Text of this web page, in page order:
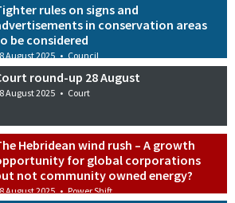
rules on signs and
in conservation areas
be considered
August 2025 • Council
round-up 28 August
August 2025 • Court
Hebridean wind rush – A growth
for global corporations
not community owned energy?
August 2025 • Power Shift